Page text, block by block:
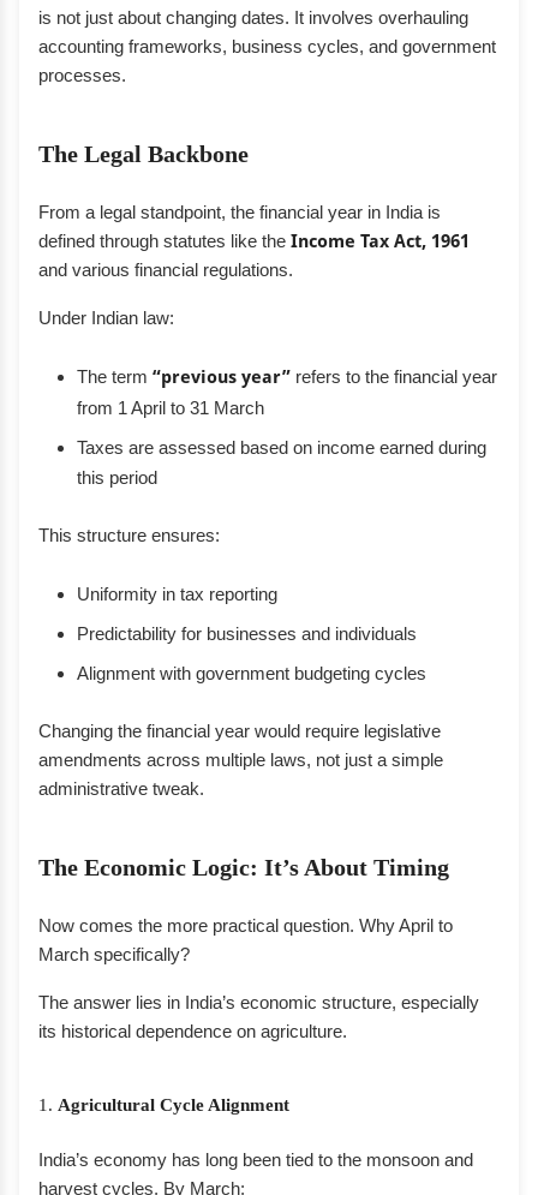
is not just about changing dates. It involves overhauling
accounting frameworks, business cycles, and government
processes.
The Legal Backbone
From a legal standpoint, the financial year in India is
defined through statutes like the Income Tax Act, 1961
and various financial regulations.
Under Indian law:
The term “previous year” refers to the financial year
from 1 April to 31 March
Taxes are assessed based on income earned during
this period
This structure ensures:
Uniformity in tax reporting
Predictability for businesses and individuals
Alignment with government budgeting cycles
Changing the financial year would require legislative
amendments across multiple laws, not just a simple
administrative tweak.
The Economic Logic: It’s About Timing
Now comes the more practical question. Why April to
March specifically?
The answer lies in India’s economic structure, especially
its historical dependence on agriculture.
1. Agricultural Cycle Alignment
India’s economy has long been tied to the monsoon and
harvest cycles. By March: